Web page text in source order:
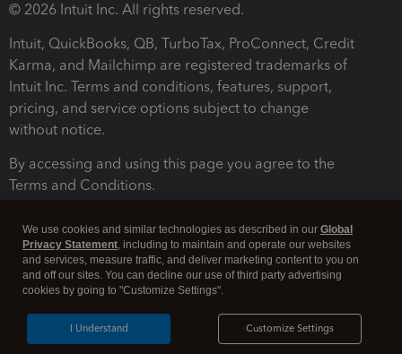
© 2026 Intuit Inc. All rights reserved.
Intuit, QuickBooks, QB, TurboTax, ProConnect, Credit
Karma, and Mailchimp are registered trademarks of
Intuit Inc. Terms and conditions, features, support,
pricing, and service options subject to change
without notice.
By accessing and using this page you agree to the
Terms and Conditions.
Legal Security
We use cookies and similar technologies as described in our Global
Privacy Statement, including to maintain and operate our websites
and services, measure traffic, and deliver marketing content to you on
and off our sites. You can decline our use of third party advertising
cookies by going to "Customize Settings".
Customize Settings
I Understand